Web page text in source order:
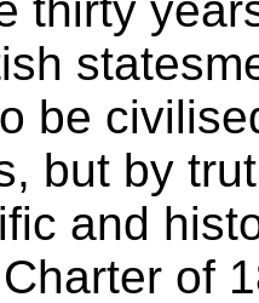
thirty
be
but by
and
of